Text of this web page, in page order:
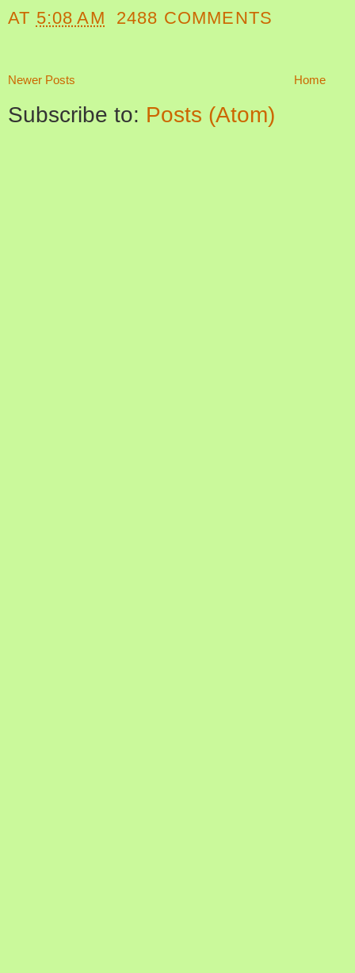
AT 5:08 AM 2488 COMMENTS
Newer Posts Home
Subscribe to: Posts (Atom)